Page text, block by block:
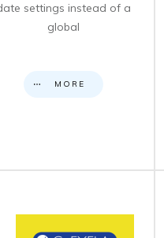
settings instead of a
global
MORE